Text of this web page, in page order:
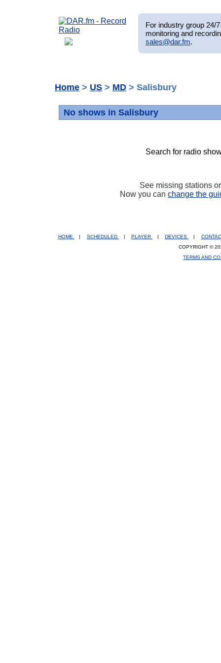
For industry group 24/
monitoring and
sales@dar.fm.
Home > US > MD > Salisbury
No shows in Salisbury
Search for radio
See missing stations
Now you can change the
HOME SCHEDULED PLAYER DEVICES
COPYRIGHT ©
TERMS AND